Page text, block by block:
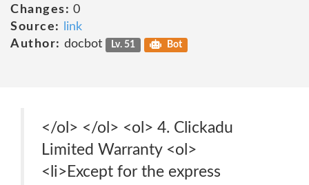
Changes: 0
Source:
link
Author: docbot Lv. 51 Bot
</ol> </ol> <ol> 4. Clickadu
Limited Warranty <ol>
<li>Except for the express